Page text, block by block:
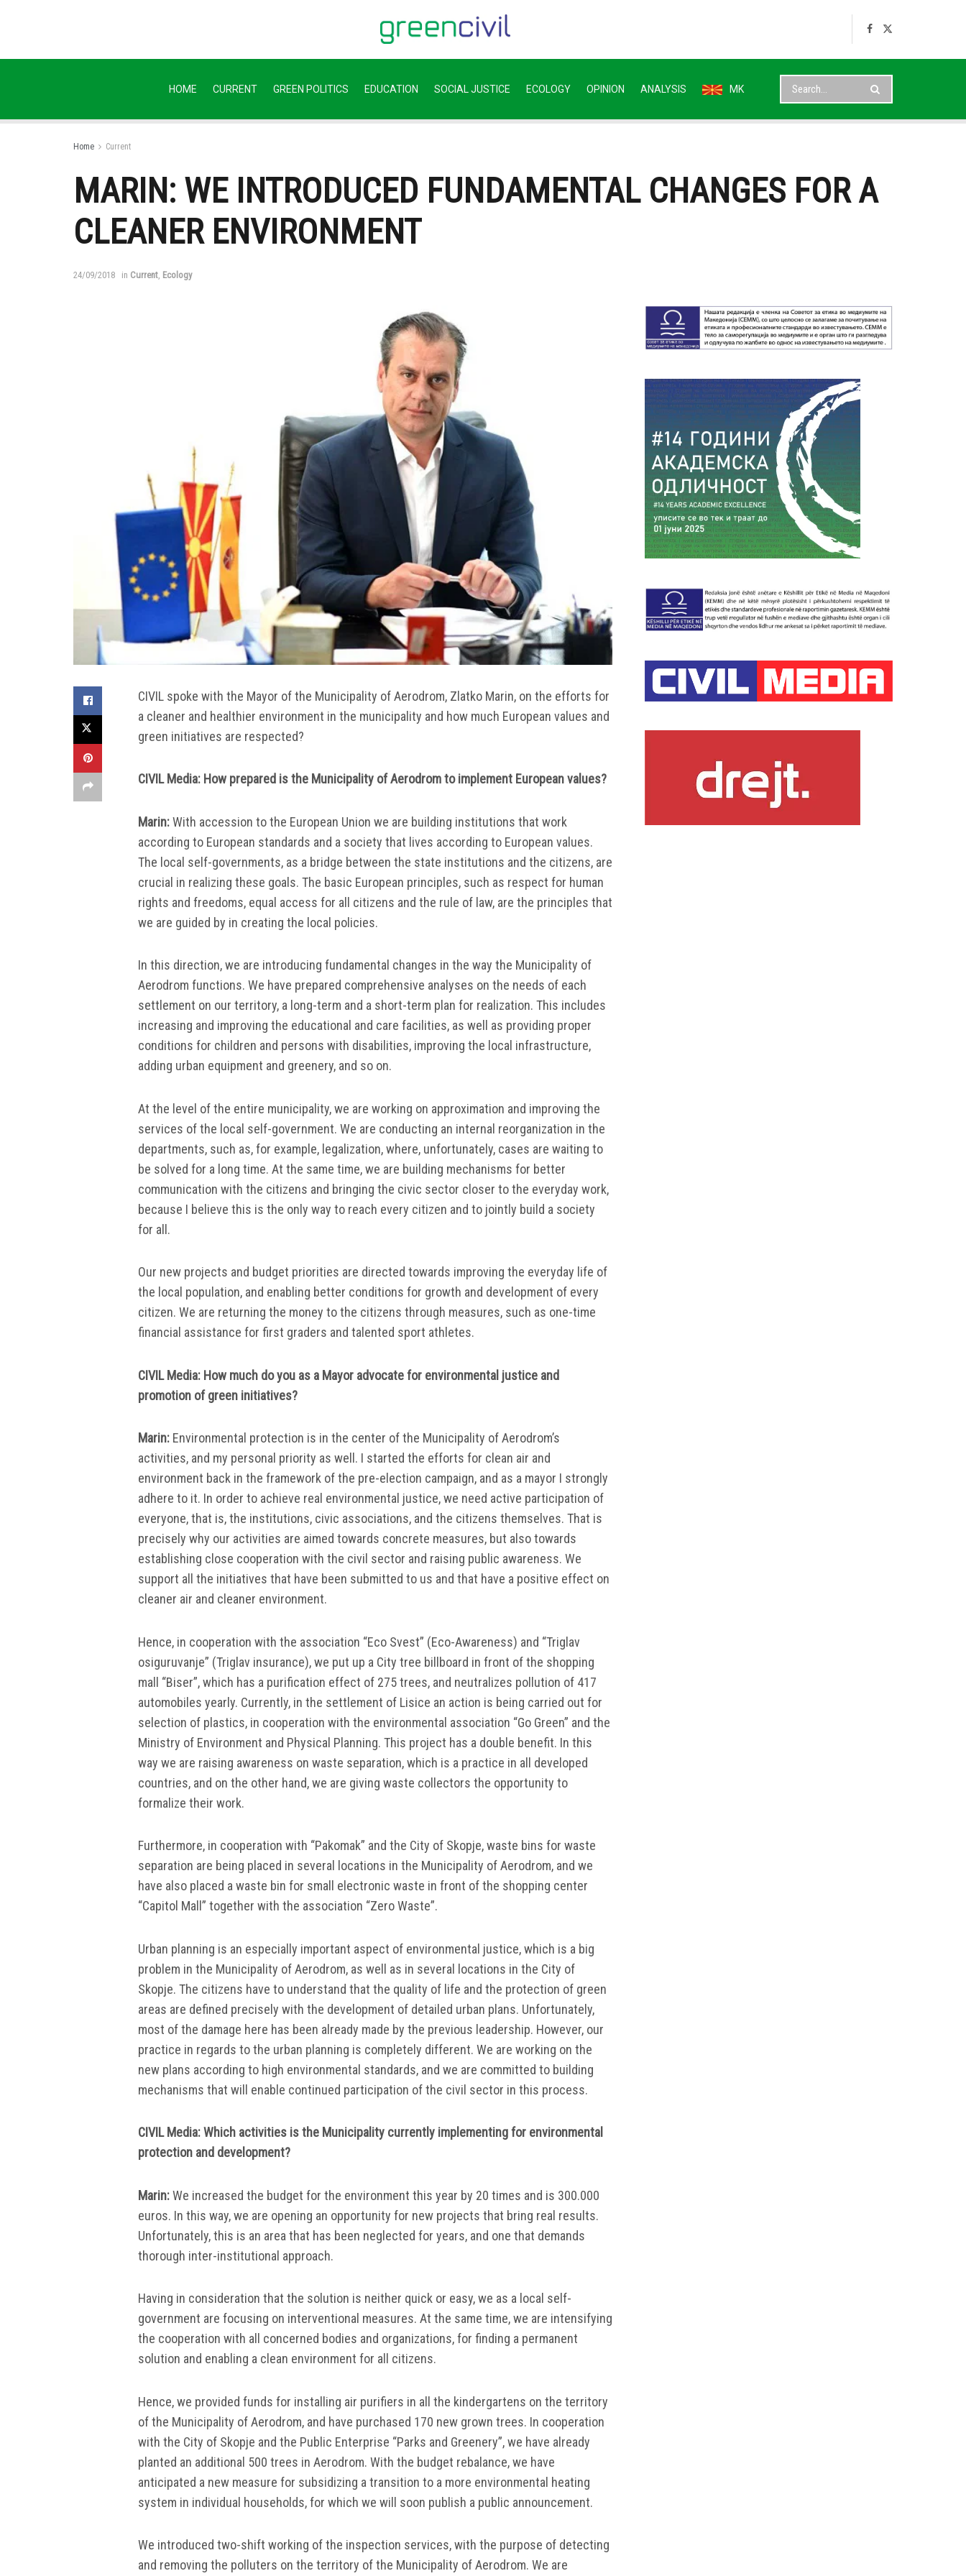
HOME CURRENT GREEN POLITICS EDUCATION SOCIAL JUSTICE ECOLOGY OPINION ANALYSIS MK
Home Current
MARIN: WE INTRODUCED FUNDAMENTAL CHANGES FOR A
CLEANER ENVIRONMENT
24/09/2018 in Current, Ecology
CIVIL spoke with the Mayor of the Municipality of Aerodrom, Zlatko Marin, on the efforts for
a cleaner and healthier environment in the municipality and how much European values and
green initiatives are respected?
CIVIL Media: How prepared is the Municipality of Aerodrom to implement European values?
Marin:With accession to the European Union we are building institutions that work
according to European standards and a society that lives according to European values.
The local self-governments, as a bridge between the state institutions and the citizens, are
crucial in realizing these goals. The basic European principles, such as respect for human
rights and freedoms, equal access for all citizens and the rule of law, are the principles that
we are guided by in creating the local policies.
In this direction, we are introducing fundamental changes in the way the Municipality of
Aerodrom functions. We have prepared comprehensive analyses on the needs of each
settlement on our territory, a long-term and a short-term plan for realization. This includes
increasing and improving the educational and care facilities, as well as providing proper
conditions for children and persons with disabilities, improving the local infrastructure,
adding urban equipment and greenery, and so on.
At the level of the entire municipality, we are working on approximation and improving the
services of the local self-government. We are conducting an internal reorganization in the
departments, such as, for example, legalization, where, unfortunately, cases are waiting to
be solved for a long time. At the same time, we are building mechanisms for better
communication with the citizens and bringing the civic sector closer to the everyday work,
because I believe this is the only way to reach every citizen and to jointly build a society
for all.
Our new projects and budget priorities are directed towards improving the everyday life of
the local population, and enabling better conditions for growth and development of every
citizen. We are returning the money to the citizens through measures, such as one-time
financial assistance for first graders and talented sport athletes.
CIVIL Media: How much do you as a Mayor advocate for environmental justice and
promotion of green initiatives?
Marin: Environmental protection is in the center of the Municipality of Aerodrom’s
activities, and my personal priority as well. I started the efforts for clean air and
environment back in the framework of the pre-election campaign, and as a mayor I strongly
adhere to it. In order to achieve real environmental justice, we need active participation of
everyone, that is, the institutions, civic associations, and the citizens themselves. That is
precisely why our activities are aimed towards concrete measures, but also towards
establishing close cooperation with the civil sector and raising public awareness. We
support all the initiatives that have been submitted to us and that have a positive effect on
cleaner air and cleaner environment.
Hence, in cooperation with the association “Eco Svest” (Eco-Awareness) and “Triglav
osiguruvanje” (Triglav insurance), we put up a City tree billboard in front of the shopping
mall “Biser”, which has a purification effect of 275 trees, and neutralizes pollution of 417
automobiles yearly. Currently, in the settlement of Lisice an action is being carried out for
selection of plastics, in cooperation with the environmental association “Go Green” and the
Ministry of Environment and Physical Planning. This project has a double benefit. In this
way we are raising awareness on waste separation, which is a practice in all developed
countries, and on the other hand, we are giving waste collectors the opportunity to
formalize their work.
Furthermore, in cooperation with “Pakomak” and the City of Skopje, waste bins for waste
separation are being placed in several locations in the Municipality of Aerodrom, and we
have also placed a waste bin for small electronic waste in front of the shopping center
“Capitol Mall” together with the association “Zero Waste”.
Urban planning is an especially important aspect of environmental justice, which is a big
problem in the Municipality of Aerodrom, as well as in several locations in the City of
Skopje. The citizens have to understand that the quality of life and the protection of green
areas are defined precisely with the development of detailed urban plans. Unfortunately,
most of the damage here has been already made by the previous leadership. However, our
practice in regards to the urban planning is completely different. We are working on the
new plans according to high environmental standards, and we are committed to building
mechanisms that will enable continued participation of the civil sector in this process.
CIVIL Media: Which activities is the Municipality currently implementing for environmental
protection and development?
Marin:We increased the budget for the environment this year by 20 times and is 300.000
euros. In this way, we are opening an opportunity for new projects that bring real results.
Unfortunately, this is an area that has been neglected for years, and one that demands
thorough inter-institutional approach.
Having in consideration that the solution is neither quick or easy, we as a local self-
government are focusing on interventional measures. At the same time, we are intensifying
the cooperation with all concerned bodies and organizations, for finding a permanent
solution and enabling a clean environment for all citizens.
Hence, we provided funds for installing air purifiers in all the kindergartens on the territory
of the Municipality of Aerodrom, and have purchased 170 new grown trees. In cooperation
with the City of Skopje and the Public Enterprise “Parks and Greenery”, we have already
planted an additional 500 trees in Aerodrom. With the budget rebalance, we have
anticipated a new measure for subsidizing a transition to a more environmental heating
system in individual households, for which we will soon publish a public announcement.
We introduced two-shift working of the inspection services, with the purpose of detecting
and removing the polluters on the territory of the Municipality of Aerodrom. We are